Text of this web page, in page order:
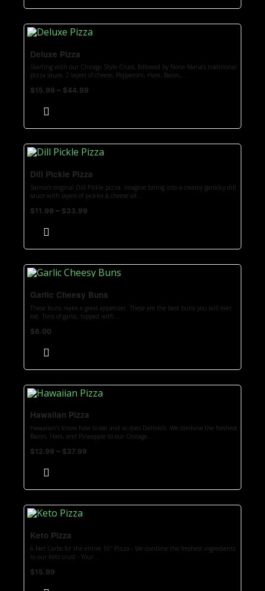
Deluxe Pizza
Starting with our Chicago Style Crust, followed by Nona Maria’s traditional
pizza sauce, 2 layers of cheese, Pepperoni, Ham, Bacon,...
$15.99 – $44.99
Dill Pickle Pizza
Sarnia’s original Dill Pickle pizza. Imagine biting into a creamy garlicky dill
sauce with layers of pickles & cheese all...
$11.99 – $33.99
Garlic Cheesy Buns
These buns make a great appetizer. These are the best buns you will ever
eat. Tons of garlic, topped with...
$6.00
Hawaiian Pizza
Hawaiian’s know how to eat and so does Dattolo’s. We combine the freshest
Bacon, Ham, and Pineapple to our Chicago...
$12.99 – $37.99
Keto Pizza
6 Net Carbs for the entire 10″ Pizza - We combine the freshest ingredients
to our Keto crust - Your...
$15.99